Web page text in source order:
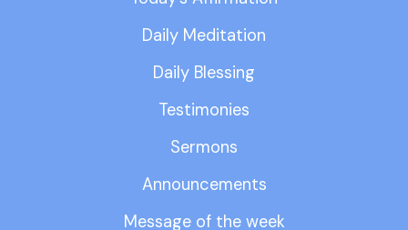
Daily Meditation
Daily Blessing
Testimonies
Sermons
Announcements
Message of the week